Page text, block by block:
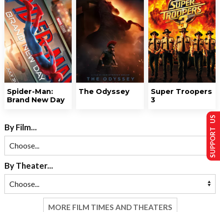
Spider-Man:
Brand New Day
The Odyssey
Super Troopers
3
By Film...
By Theater...
MORE FILM TIMES AND THEATERS
SUPPORT US